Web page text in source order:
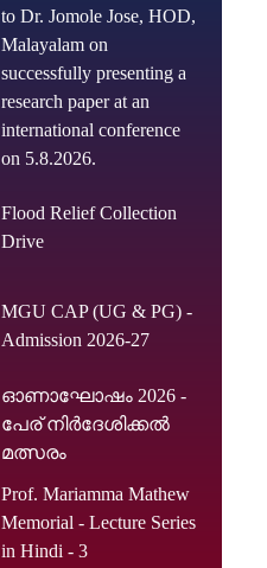
to Dr. Jomole Jose, HOD,
Malayalam on
successfully presenting a
research paper at an
international conference
on 5.8.2026.
Flood Relief Collection
Drive
MGU CAP (UG & PG) -
Admission 2026-27
ഓണാഘോഷം 2026 -
പേര് നിർദേശിക്കൽ
മത്സരം
Prof. Mariamma Mathew
Memorial - Lecture Series
in Hindi - 3